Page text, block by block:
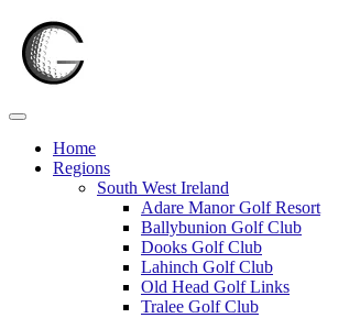
content
Home
Regions
South West Ireland
Adare Manor Golf Resort
Ballybunion Golf Club
Dooks Golf Club
Lahinch Golf Club
Old Head Golf Links
Tralee Golf Club